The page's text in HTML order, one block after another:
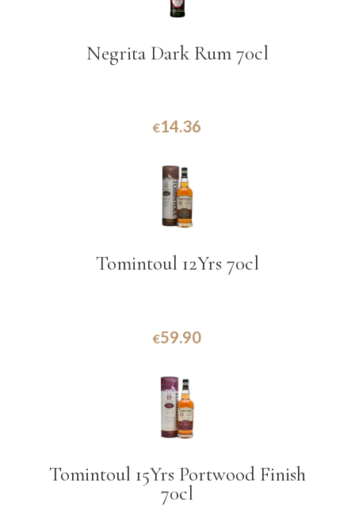
Negrita Dark Rum 70cl
€14.36
Tomintoul 12Yrs 70cl
€59.90
Tomintoul 15Yrs Portwood Finish
70cl